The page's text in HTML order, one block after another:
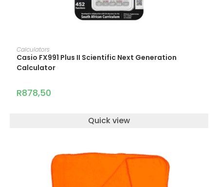
Calculators
Casio FX991 Plus II Scientific Next Generation
Calculator
R878,50
Quick view